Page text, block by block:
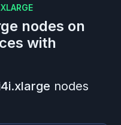
nodes on
with
nodes